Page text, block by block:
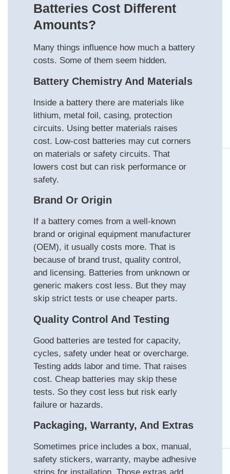
Batteries Cost Different
Amounts?
Many things influence how much a battery
costs. Some of them seem hidden.
Battery Chemistry And Materials
Inside a battery there are materials like
lithium, metal foil, casing, protection
circuits. Using better materials raises
cost. Low‑cost batteries may cut corners
on materials or safety circuits. That
lowers cost but can risk performance or
safety.
Brand Or Origin
If a battery comes from a well-known
brand or original equipment manufacturer
(OEM), it usually costs more. That is
because of brand trust, quality control,
and licensing. Batteries from unknown or
generic makers cost less. But they may
skip strict tests or use cheaper parts.
Quality Control And Testing
Good batteries are tested for capacity,
cycles, safety under heat or overcharge.
Testing adds labor and time. That raises
cost. Cheap batteries may skip these
tests. So they cost less but risk early
failure or hazards.
Packaging, Warranty, And Extras
Sometimes price includes a box, manual,
safety stickers, warranty, maybe adhesive